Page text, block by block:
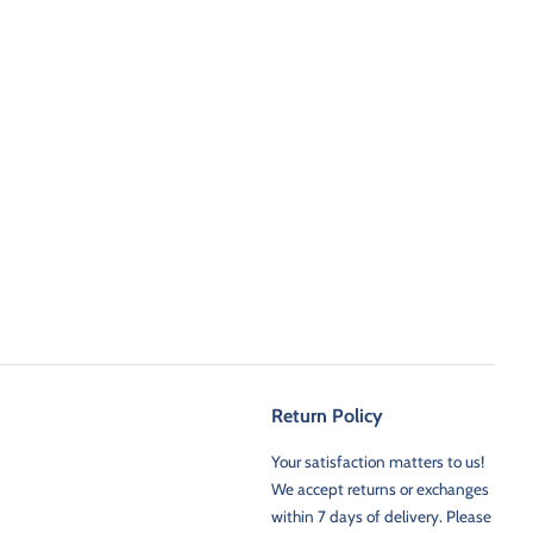
Return Policy
Your satisfaction matters to us!
We accept returns or exchanges
within 7 days of delivery. Please